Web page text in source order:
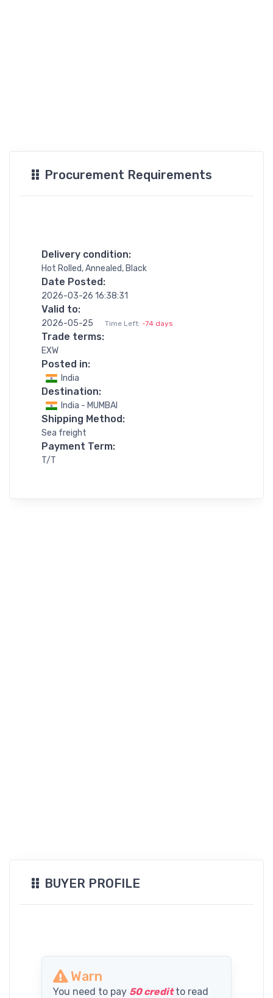
Procurement Requirements
Delivery condition:
Hot Rolled, Annealed, Black
Date Posted:
2026-03-26 16:38:31
Valid to:
2026-05-25 Time Left: -74 days
Trade terms:
EXW
Posted in:
India
Destination:
India - MUMBAI
Shipping Method:
Sea freight
Payment Term:
T/T
BUYER PROFILE
Warn
You need to pay 50 creditto read